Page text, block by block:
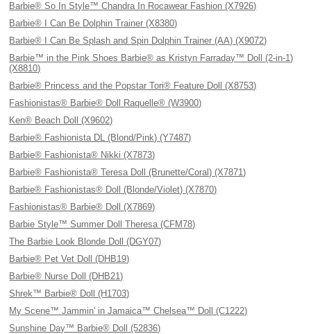
Barbie® So In Style™ Chandra In Rocawear Fashion (X7926)
Barbie® I Can Be Dolphin Trainer (X8380)
Barbie® I Can Be Splash and Spin Dolphin Trainer (AA) (X9072)
Barbie™ in the Pink Shoes Barbie® as Kristyn Farraday™ Doll (2-in-1)
(X8810)
Barbie® Princess and the Popstar Tori® Feature Doll (X8753)
Fashionistas® Barbie® Doll Raquelle® (W3900)
Ken® Beach Doll (X9602)
Barbie® Fashionista DL (Blond/Pink) (Y7487)
Barbie® Fashionista® Nikki (X7873)
Barbie® Fashionista® Teresa Doll (Brunette/Coral) (X7871)
Barbie® Fashionistas® Doll (Blonde/Violet) (X7870)
Fashionistas® Barbie® Doll (X7869)
Barbie Style™ Summer Doll Theresa (CFM78)
The Barbie Look Blonde Doll (DGY07)
Barbie® Pet Vet Doll (DHB19)
Barbie® Nurse Doll (DHB21)
Shrek™ Barbie® Doll (H1703)
My Scene™ Jammin' in Jamaica™ Chelsea™ Doll (C1222)
Sunshine Day™ Barbie® Doll (52836)